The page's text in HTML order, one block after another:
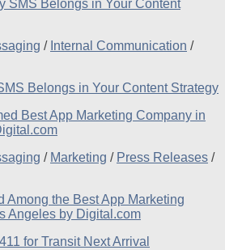
/ Internal Communication /
Belongs in Your Content Strategy
/ Marketing / Press Releases /
Among the Best App Marketing
Angeles by Digital.com